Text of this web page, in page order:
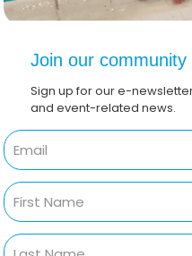
Join our community
Sign up for our e-
and event-related news.